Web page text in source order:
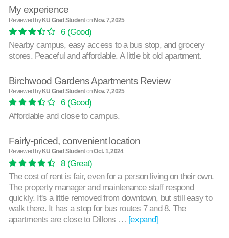
My experience
Reviewed byKU Grad StudentonNov. 7, 2025
6(Good)
Nearby campus, easy access to a bus stop, and grocery
stores. Peaceful and affordable. A little bit old apartment.
Birchwood Gardens Apartments Review
Reviewed by KU Grad Studenton Nov. 7, 2025
6(Good)
Affordable and close to campus.
Fairly-priced, convenient location
Reviewed by KU Grad StudentonOct. 1, 2024
8(Great)
The cost of rent is fair, even for a person living on their own.
The property manager and maintenance staff respond
quickly. It's a little removed from downtown, but still easy to
walk there. It has a stop for bus routes 7 and 8. The
apartments are close to Dillons … [expand]